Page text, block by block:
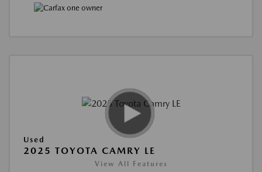
Used
2025 TOYOTA CAMRY LE
View All Features